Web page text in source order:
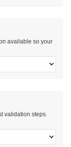
available so your
validation steps.